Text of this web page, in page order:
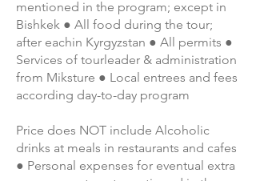
mentioned in the program; except in
Bishkek ● All food during the tour;
after eachin Kyrgyzstan ● All permits ●
Services of tourleader & administration
from Miksture ● Local entrees and fees
according day-to-day program
Price does NOT include Alcoholic
drinks at meals in restaurants and cafes
● Personal expenses for eventual extra